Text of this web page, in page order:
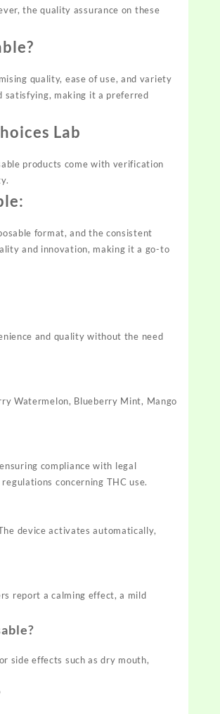
the quality assurance on these
quality, ease of use, and variety
satisfying, making it a preferred
Lab
products come with verification
format, and the consistent
and innovation, making it a go-to
and quality without the need
Watermelon, Blueberry Mint, Mango
compliance with legal
concerning THC use.
device activates automatically,
report a calming effect, a mild
side effects such as dry mouth,